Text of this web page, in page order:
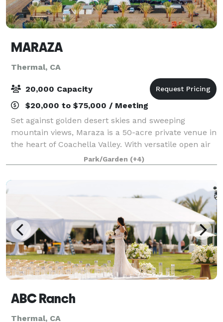
MARAZA
Thermal, CA
20,000 Capacity
$20,000 to $75,000 / Meeting
Set against golden desert skies and sweeping
mountain views, Maraza is a 50-acre private venue in
the heart of Coachella Valley. With versatile open air
space, iconic palm groves, and limitless
customization opportunities, Maraza isn’t jus
Park/Garden (+4)
ABC Ranch
Thermal, CA